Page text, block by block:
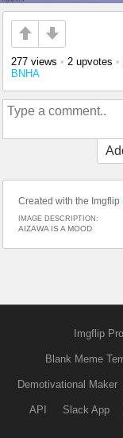
277 views • 2 upvotes •
BNHA
Created with the Imgflip
IMAGE DESCRIPTION:
AIZAWA IS A MOOD
Imgflip Pro
Blank Meme
Demotivational Maker
API Slack App